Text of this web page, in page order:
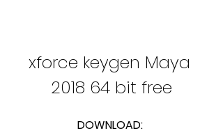
xforce keygen Maya
2018 64 bit free